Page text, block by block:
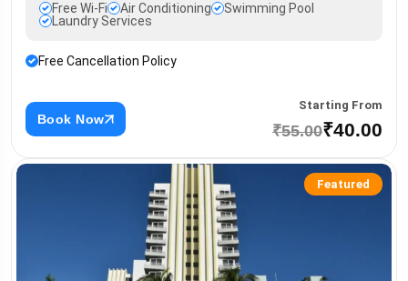
Free Wi-Fi Air Conditioning
Swimming Pool
Laundry Services
Free Cancellation Policy
Book Now
Starting From
₹55.00₹40.00
Featured